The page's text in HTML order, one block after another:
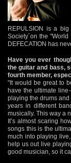
REPULSION is a
Society´on the
DEFECATION has
Have you ever
the guitar and bass,
fourth member,
"It would be great to
have the ultimate
playing the drums
years in different
musically. This way a
It’s almost scaring
songs this is the
much into playing
help us out live
good musician, so it